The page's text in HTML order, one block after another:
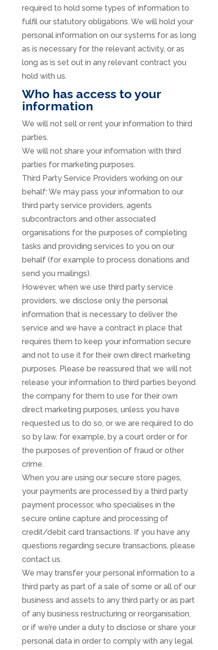
required to hold some types of information to
fulfil our statutory obligations. We will hold your
personal information on our systems for as long
as is necessary for the relevant activity, or as
long as is set out in any relevant contract you
hold with us.
Who has access to your
information
We will not sell or rent your information to third
parties.
We will not share your information with third
parties for marketing purposes.
Third Party Service Providers working on our
behalf: We may pass your information to our
third party service providers, agents
subcontractors and other associated
organisations for the purposes of completing
tasks and providing services to you on our
behalf (for example to process donations and
send you mailings).
However, when we use third party service
providers, we disclose only the personal
information that is necessary to deliver the
service and we have a contract in place that
requires them to keep your information secure
and not to use it for their own direct marketing
purposes. Please be reassured that we will not
release your information to third parties beyond
the company for them to use for their own
direct marketing purposes, unless you have
requested us to do so, or we are required to do
so by law, for example, by a court order or for
the purposes of prevention of fraud or other
crime.
When you are using our secure store pages,
your payments are processed by a third party
payment processor, who specialises in the
secure online capture and processing of
credit/debit card transactions. If you have any
questions regarding secure transactions, please
contact us.
We may transfer your personal information to a
third party as part of a sale of some or all of our
business and assets to any third party or as part
of any business restructuring or reorganisation,
or if we’re under a duty to disclose or share your
personal data in order to comply with any legal